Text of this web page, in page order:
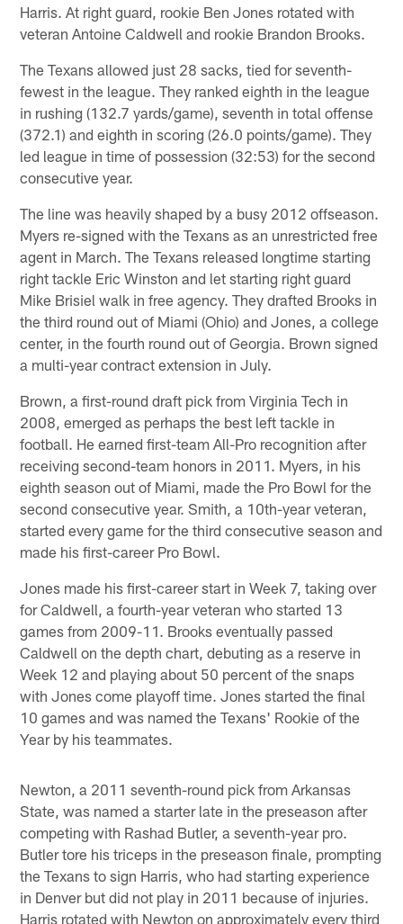
Harris. At right guard, rookie Ben Jones rotated with
veteran Antoine Caldwell and rookie Brandon Brooks.
The Texans allowed just 28 sacks, tied for seventh-
fewest in the league. They ranked eighth in the league
in rushing (132.7 yards/game), seventh in total offense
(372.1) and eighth in scoring (26.0 points/game). They
led league in time of possession (32:53) for the second
consecutive year.
The line was heavily shaped by a busy 2012 offseason.
Myers re-signed with the Texans as an unrestricted free
agent in March. The Texans released longtime starting
right tackle Eric Winston and let starting right guard
Mike Brisiel walk in free agency. They drafted Brooks in
the third round out of Miami (Ohio) and Jones, a college
center, in the fourth round out of Georgia. Brown signed
a multi-year contract extension in July.
Brown, a first-round draft pick from Virginia Tech in
2008, emerged as perhaps the best left tackle in
football. He earned first-team All-Pro recognition after
receiving second-team honors in 2011. Myers, in his
eighth season out of Miami, made the Pro Bowl for the
second consecutive year. Smith, a 10th-year veteran,
started every game for the third consecutive season and
made his first-career Pro Bowl.
Jones made his first-career start in Week 7, taking over
for Caldwell, a fourth-year veteran who started 13
games from 2009-11. Brooks eventually passed
Caldwell on the depth chart, debuting as a reserve in
Week 12 and playing about 50 percent of the snaps
with Jones come playoff time. Jones started the final
10 games and was named the Texans' Rookie of the
Year by his teammates.
Newton, a 2011 seventh-round pick from Arkansas
State, was named a starter late in the preseason after
competing with Rashad Butler, a seventh-year pro.
Butler tore his triceps in the preseason finale, prompting
the Texans to sign Harris, who had starting experience
in Denver but did not play in 2011 because of injuries.
Harris rotated with Newton on approximately every third